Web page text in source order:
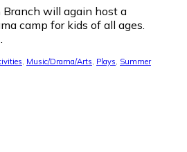
Branch will again host a
camp for kids of all ages.
, Music/Drama/Arts, Plays, Summer